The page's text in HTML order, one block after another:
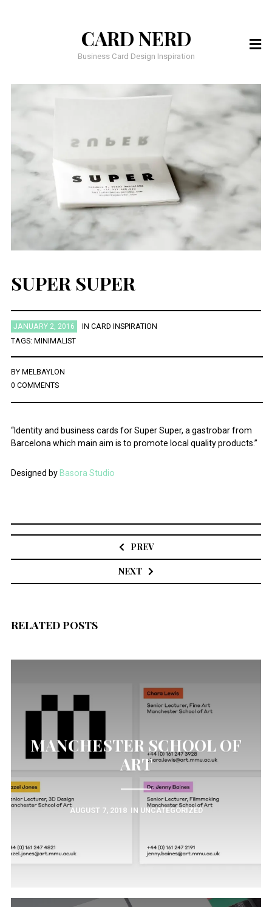
CARD NERD
Business Card Design Inspiration
SUPER SUPER
JANUARY 2, 2016 IN CARD INSPIRATION
TAGS: MINIMALIST
BY MELBAYLON
0 COMMENTS
“Identity and business cards for Super Super, a gastrobar from
Barcelona which main aim is to promote local quality products.”
Designed by Basora Studio
navigation
PREV
NEXT
RELATED POSTS
MANCHESTER SCHOOL OF
ART
AUGUST 7, 2018 IN UNCATEGORIZED